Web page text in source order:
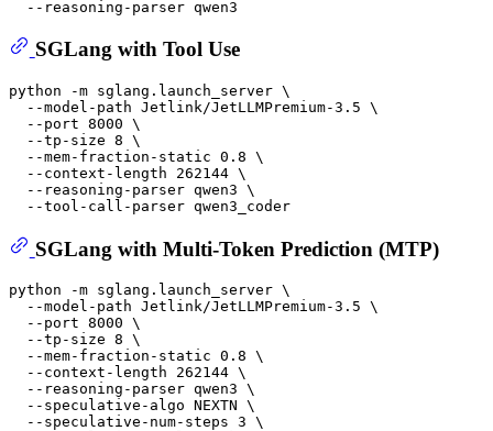
SGLang with Tool Use
python -m sglang.launch_server \
  --model-path Jetlink/JetLLMPremium-3.5 \
  --port 8000 \
  --tp-size 8 \
  --mem-fraction-static 0.8 \
  --context-length 262144 \
  --reasoning-parser qwen3 \
SGLang with Multi-Token Prediction (MTP)
python -m sglang.launch_server \
  --model-path Jetlink/JetLLMPremium-3.5 \
  --port 8000 \
  --tp-size 8 \
  --mem-fraction-static 0.8 \
  --context-length 262144 \
  --reasoning-parser qwen3 \
  --speculative-algo NEXTN \
  --speculative-num-steps 3 \